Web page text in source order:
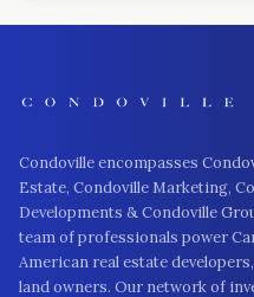
Condoville encompasses
Estate, Condoville Marketing,
Developments & Condoville
team of professionals power
American real estate
land owners. Our network of